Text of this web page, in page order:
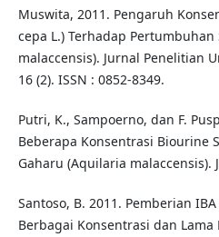
Muswita, 2011. Pengaruh
cepa L.) Terhadap
malaccensis). Jurnal Penelitian
16 (2). ISSN : 0852-8349.
Putri, K., Sampoerno, dan F.
Beberapa Konsentrasi Biourine
Gaharu (Aquilaria malaccensis).
Santoso, B. 2011. Pemberian
Berbagai Konsentrasi dan